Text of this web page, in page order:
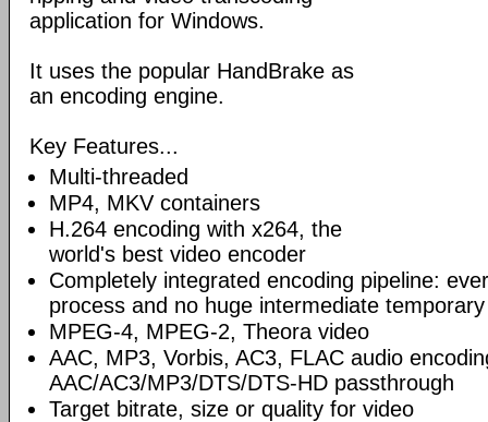
application for Windows.
It uses the popular HandBrake as
an encoding engine.
Key Features...
Multi-threaded
MP4, MKV containers
H.264 encoding with x264, the
world's best video encoder
Completely integrated encoding pipeline:
process and no huge intermediate
MPEG-4, MPEG-2, Theora video
AAC, MP3, Vorbis, AC3, FLAC audio
AAC/AC3/MP3/DTS/DTS-HD passthrough
Target bitrate, size or quality for video